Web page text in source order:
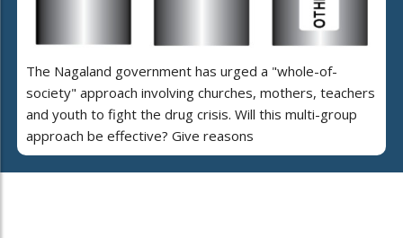
The Nagaland government has urged a "whole-of-
society" approach involving churches, mothers, teachers
and youth to fight the drug crisis. Will this multi-group
approach be effective? Give reasons